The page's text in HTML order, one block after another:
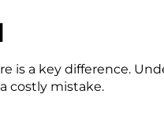
is a key difference.
costly mistake.